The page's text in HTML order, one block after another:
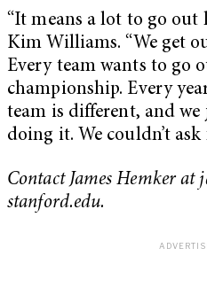
“It means a lot to go out
Kim Williams. “We get
Every team wants to go
championship. Every
team is different, and
doing it. We couldn’t
Contact James Hemker at
stanford.edu.